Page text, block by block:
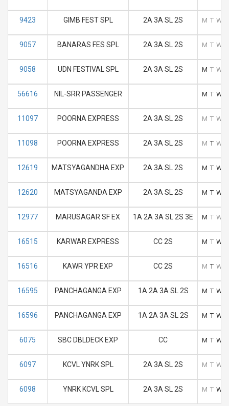
9423 GIMB FEST SPL 2A 3A SL 2S M T W
9057 BANARAS FES SPL 2A 3A SL 2S M T W
9058 UDN FESTIVAL SPL 2A 3A SL 2S M T W
56616 NIL-SRR PASSENGER M T W
11097 POORNA EXPRESS 2A 3A SL 2S M T W
11098 POORNA EXPRESS 2A 3A SL 2S M T W
12619 MATSYAGANDHA EXP 2A 3A SL 2S M T W
12620 MATSYAGANDA EXP 2A 3A SL 2S M T W
12977 MARUSAGAR SF EX 1A 2A 3A SL 2S 3E M T W
16515 KARWAR EXPRESS CC 2S M T W
16516 KAWR YPR EXP CC 2S M T W
16595 PANCHAGANGA EXP 1A 2A 3A SL 2S M T W
16596 PANCHAGANGA EXP 1A 2A 3A SL 2S M T W
6075 SBC DBLDECK EXP CC M T W
6097 KCVL YNRK SPL 2A 3A SL 2S M T W
6098 YNRK KCVL SPL 2A 3A SL 2S M T W